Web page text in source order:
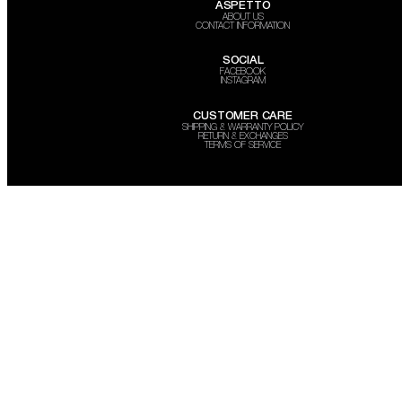
ASPETTO
ABOUT US
CONTACT INFORMATION
SOCIAL
FACEBOOK
INSTAGRAM
CUSTOMER CARE
SHIPPING & WARRANTY POLICY
RETURN & EXCHANGES
TERMS OF SERVICE